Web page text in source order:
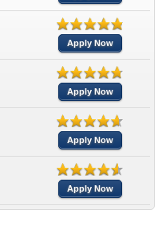
Apply Now
Apply Now
Apply Now
Apply Now